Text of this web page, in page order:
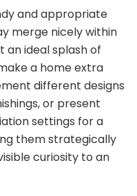
and appropriate
merge nicely within
ideal splash of
a home extra
different designs
or present
settings for a
them strategically
curiosity to an